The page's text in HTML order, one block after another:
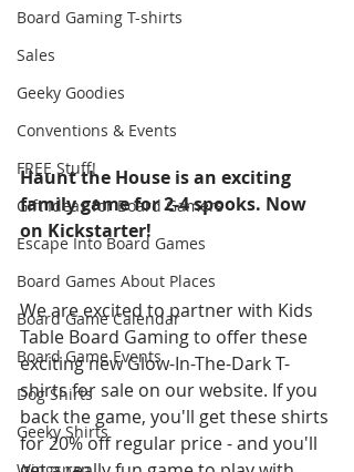
Board Gaming T-shirts
Sales
Geeky Goodies
Conventions & Events
FREE Stuff!
Gift Ideas for Board Gamers
Escape Into Board Games
Board Games About Places
Board Game Calendar
Board Game Events
Dog Shirts
Geeky Shirts
Haunt the House is an exciting
family game for 2-4 spooks. Now
on Kickstarter!
We are excited to partner with Kids
Table Board Gaming to offer these
exciting new Glow-In-The-Dark T-
shirts for sale on our website. If you
back the game, you'll get these shirts
for 20% off regular price - and you'll